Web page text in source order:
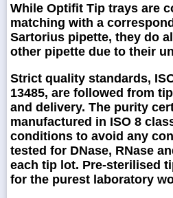
While Optifit Tip trays are
matching with a
Sartorius pipette, they do
other pipette due to their
Strict quality standards,
13485, are followed from
and delivery. The purity
manufactured in ISO 8
conditions to avoid any
tested for DNase, RNase
each tip lot. Pre-sterilised
for the purest laboratory